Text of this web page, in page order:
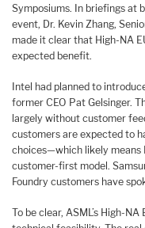
Symposiums. In briefings at
event, Dr. Kevin Zhang,
made it clear that High-NA
expected benefit.
Intel had planned to
former CEO Pat Gelsinger.
largely without customer
customers are expected to
choices—which likely means
customer-first model.
Foundry customers have
To be clear, ASML’s High-